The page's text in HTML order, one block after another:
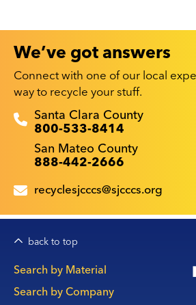
We’ve got answers
Connect with one of our local
way to recycle your stuff.
Recyclestuff.org support
Santa Clara County
800-533-8414
San Mateo County
888-442-2666
recyclesjcccs@sjcccs.org
back to top
Main
navigation
Search by Material
Search by Company